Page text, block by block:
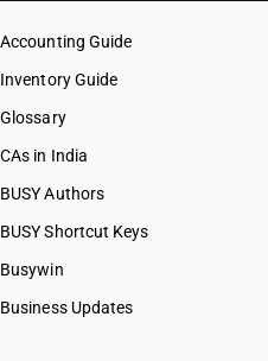
Accounting Guide
Inventory Guide
Glossary
CAs in India
BUSY Authors
BUSY Shortcut Keys
Busywin
Business Updates